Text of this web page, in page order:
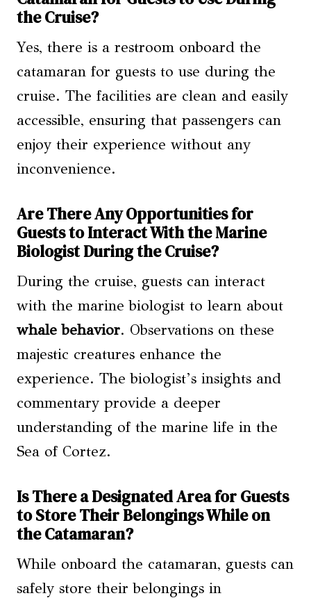
the Cruise?
Yes, there is a restroom onboard the
catamaran for guests to use during the
cruise. The facilities are clean and easily
accessible, ensuring that passengers can
enjoy their experience without any
inconvenience.
Are There Any Opportunities for
Guests to Interact With the Marine
Biologist During the Cruise?
During the cruise, guests can interact
with the marine biologist to learn about
whale behavior. Observations on these
majestic creatures enhance the
experience. The biologist’s insights and
commentary provide a deeper
understanding of the marine life in the
Sea of Cortez.
Is There a Designated Area for Guests
to Store Their Belongings While on
the Catamaran?
While onboard the catamaran, guests can
safely store their belongings in